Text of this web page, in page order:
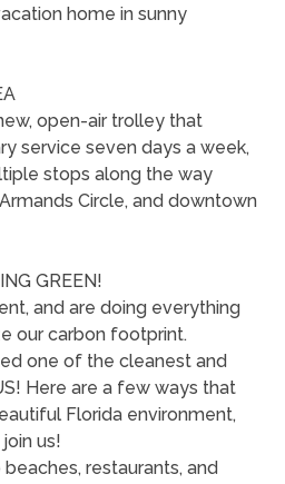
home in sunny
open-air trolley that
service seven days a week,
stops along the way
Circle, and downtown
GREEN!
and are doing everything
our carbon footprint.
one of the cleanest and
Here are a few ways that
Florida environment,
us!
restaurants, and